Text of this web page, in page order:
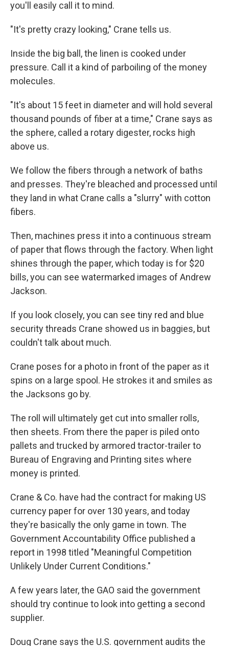
you'll easily call it to mind.
"It's pretty crazy looking," Crane tells us.
Inside the big ball, the linen is cooked under
pressure. Call it a kind of parboiling of the money
molecules.
"It's about 15 feet in diameter and will hold several
thousand pounds of fiber at a time," Crane says as
the sphere, called a rotary digester, rocks high
above us.
We follow the fibers through a network of baths
and presses. They're bleached and processed until
they land in what Crane calls a "slurry" with cotton
fibers.
Then, machines press it into a continuous stream
of paper that flows through the factory. When light
shines through the paper, which today is for $20
bills, you can see watermarked images of Andrew
Jackson.
If you look closely, you can see tiny red and blue
security threads Crane showed us in baggies, but
couldn't talk about much.
Crane poses for a photo in front of the paper as it
spins on a large spool. He strokes it and smiles as
the Jacksons go by.
The roll will ultimately get cut into smaller rolls,
then sheets. From there the paper is piled onto
pallets and trucked by armored tractor-trailer to
Bureau of Engraving and Printing sites where
money is printed.
Crane & Co. have had the contract for making US
currency paper for over 130 years, and today
they're basically the only game in town. The
Government Accountability Office published a
report in 1998 titled "Meaningful Competition
Unlikely Under Current Conditions."
A few years later, the GAO said the government
should try continue to look into getting a second
supplier.
Doug Crane says the U.S. government audits the